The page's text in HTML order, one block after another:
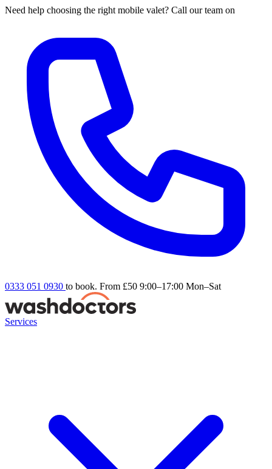
Need help choosing the right mobile valet? Call our team on
0333 051 0930 to book. From £50 9:00–17:00 Mon–Sat
Services